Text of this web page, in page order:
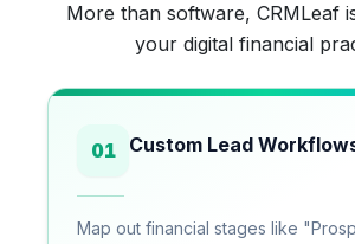
More than software, CRMLeaf
your digital financial
01 Custom Lead
Map out financial stages like